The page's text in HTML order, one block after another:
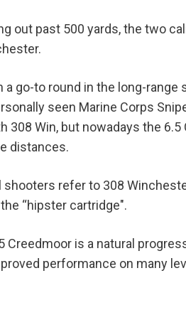
out past 500 yards, the two
a go-to round in the long-
seen Marine Corps
308 Win, but nowadays the
distances.
refer to 308
“hipster cartridge".
Creedmoor is a natural
performance on many